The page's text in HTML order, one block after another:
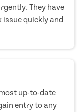
They have
quickly and
up-to-date
entry to any